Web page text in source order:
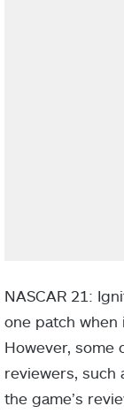
NASCAR 21:
one patch when
However, some
reviewers, such
the game’s